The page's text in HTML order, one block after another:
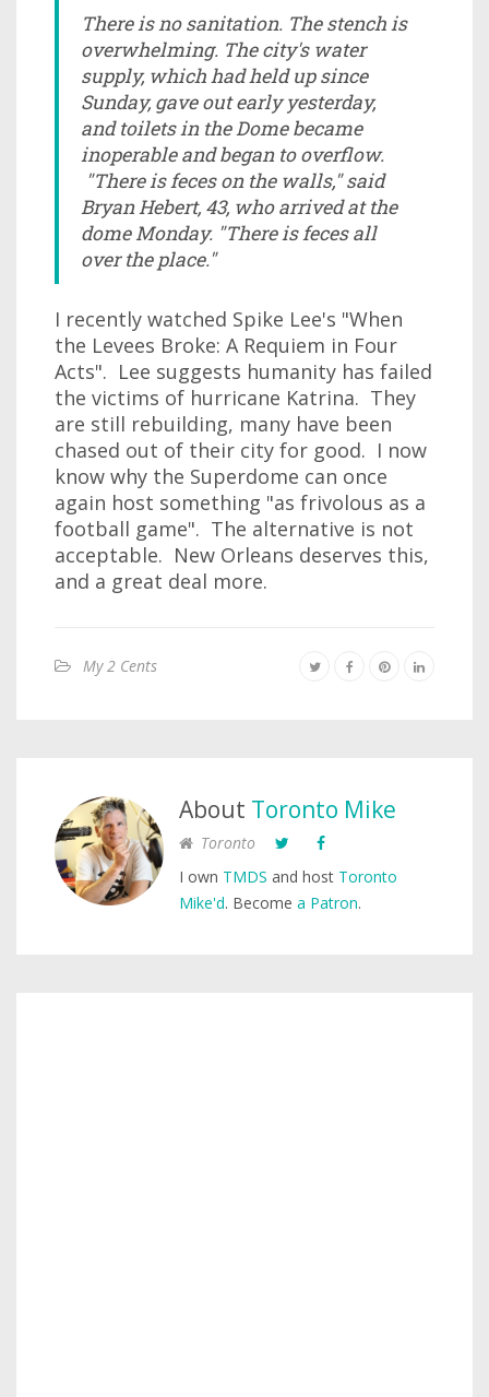
There is no sanitation. The stench is
overwhelming. The city's water
supply, which had held up since
Sunday, gave out early yesterday,
and toilets in the Dome became
inoperable and began to overflow.
"There is feces on the walls," said
Bryan Hebert, 43, who arrived at the
dome Monday. "There is feces all
over the place."
I recently watched Spike Lee's "When
the Levees Broke: A Requiem in Four
Acts". Lee suggests humanity has failed
the victims of hurricane Katrina. They
are still rebuilding, many have been
chased out of their city for good. I now
know why the Superdome can once
again host something "as frivolous as a
football game". The alternative is not
acceptable. New Orleans deserves this,
and a great deal more.
My 2 Cents
About Toronto Mike
Toronto
I own TMDS and host Toronto
Mike'd. Become a Patron.